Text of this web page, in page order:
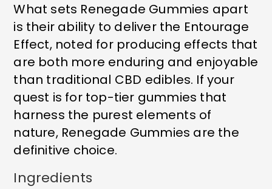
What sets Renegade Gummies apart
is their ability to deliver the Entourage
Effect, noted for producing effects that
are both more enduring and enjoyable
than traditional CBD edibles. If your
quest is for top-tier gummies that
harness the purest elements of
nature, Renegade Gummies are the
definitive choice.
Ingredients